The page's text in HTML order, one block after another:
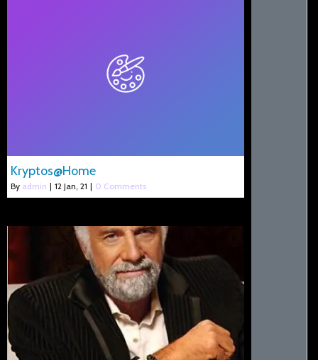
Kryptos@Home
By admin | 12 Jan, 21 | 0 Comments